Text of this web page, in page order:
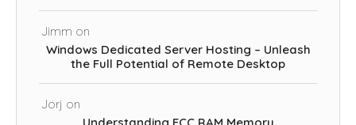
Jimm on
Windows Dedicated Server Hosting – Unleash
the Full Potential of Remote Desktop
Jorj on
Understanding ECC RAM Memory